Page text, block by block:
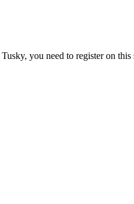
you need to register on this